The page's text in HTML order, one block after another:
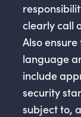
clearly call
Also
language
include
security
subject to,